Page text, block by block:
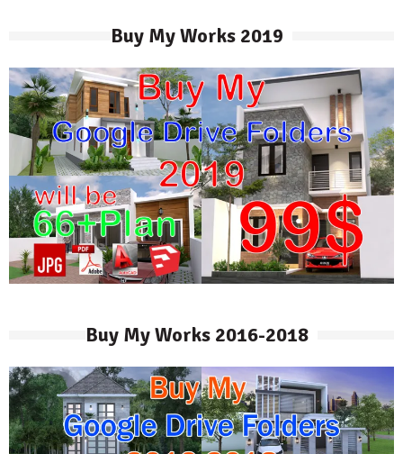
Buy My Works 2019
Buy My Works 2016-2018